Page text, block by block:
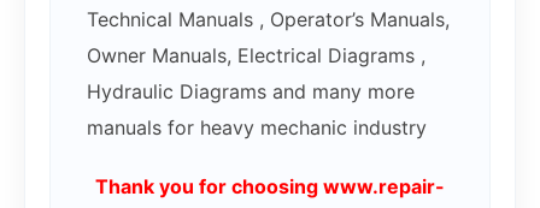
Technical Manuals , Operator’s Manuals,
Owner Manuals, Electrical Diagrams ,
Hydraulic Diagrams and many more
manuals for heavy mechanic industry
Thank you for choosing www.repair-